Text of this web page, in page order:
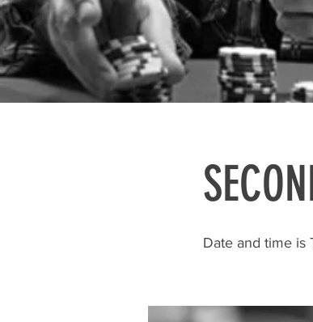
Date and time is